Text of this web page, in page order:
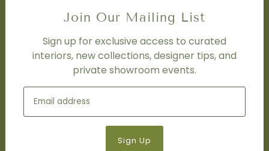
Price Matching Policy
Special Orders
Shipping
Subscribe to join our newsletter.
Join Our Mailing List
Sign up for exclusive access to curated
interiors, new collections, designer tips, and
private showroom events.